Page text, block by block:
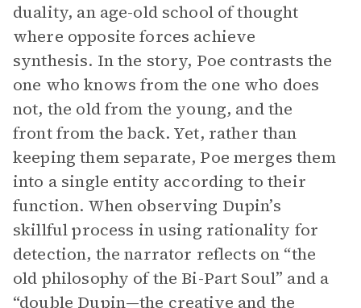
duality, an age-old school of thought
where opposite forces achieve
synthesis. In the story, Poe contrasts the
one who knows from the one who does
not, the old from the young, and the
front from the back. Yet, rather than
keeping them separate, Poe merges them
into a single entity according to their
function. When observing Dupin’s
skillful process in using rationality for
detection, the narrator reflects on “the
old philosophy of the Bi-Part Soul” and a
“double Dupin—the creative and the